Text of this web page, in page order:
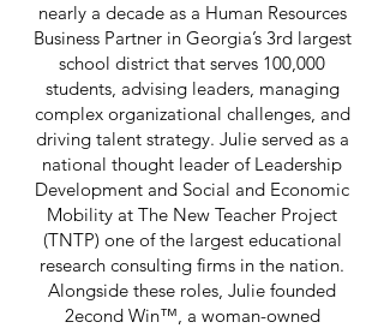
nearly a decade as a Human Resources
Business Partner in Georgia’s 3rd largest
school district that serves 100,000
students, advising leaders, managing
complex organizational challenges, and
driving talent strategy. Julie served as a
national thought leader of Leadership
Development and Social and Economic
Mobility at The New Teacher Project
(TNTP) one of the largest educational
research consulting firms in the nation.
Alongside these roles, Julie founded
2econd Win™, a woman-owned